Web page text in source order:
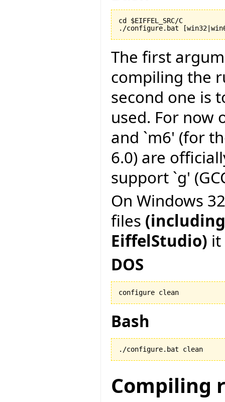
cd $EIFFEL_SRC/C
./configure.bat
The first
compiling the
second one is
used. For now
and `m6' (for
6.0) are
support `g'
On Windows
files
EiffelStudio) it
DOS
configure clean
Bash
./configure.bat clean
Compiling